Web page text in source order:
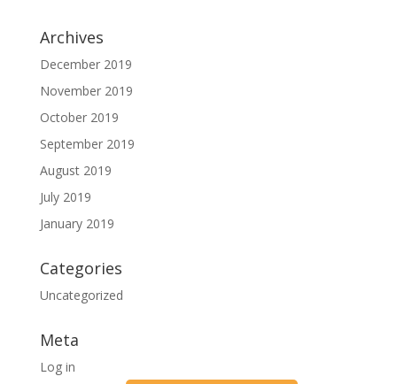
Archives
December 2019
November 2019
October 2019
September 2019
August 2019
July 2019
January 2019
Categories
Uncategorized
Meta
Log in